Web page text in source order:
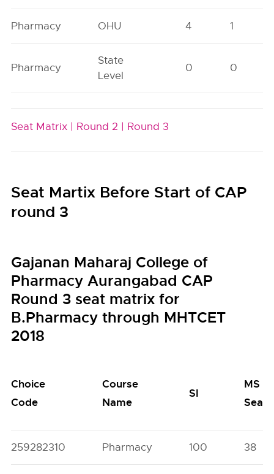
Pharmacy OHU 4 1
Pharmacy
State
Level
0 0
Seat Matrix | Round 2 | Round 3
Seat Martix Before Start of CAP
round 3
Gajanan Maharaj College of
Pharmacy Aurangabad CAP
Round 3 seat matrix for
B.Pharmacy through MHTCET
2018
Choice
Code
Course
Name
SI
MS
Seats
259282310 Pharmacy 100 38